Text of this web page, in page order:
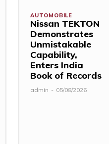
AUTOMOBILE
Nissan TEKTON
Demonstrates
Unmistakable
Capability,
Enters India
Book of Records
admin - 05/08/2026